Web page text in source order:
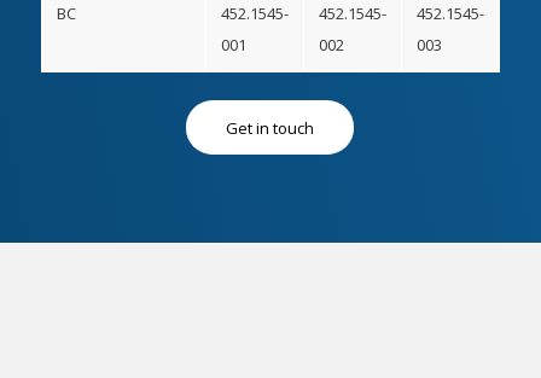
BC
452.1545-
001
452.1545-
002
452.1545-
003
Get in touch